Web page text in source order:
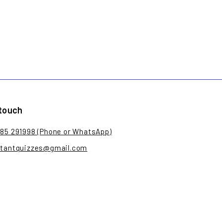
291998 (Phone or WhatsApp)